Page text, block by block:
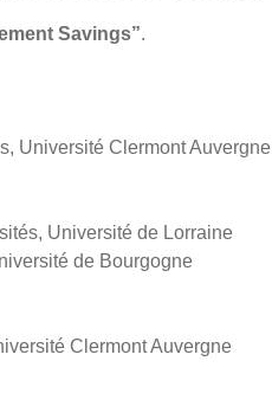
Savings”.
Université Clermont Auvergne
Université de Lorraine
de Bourgogne
Clermont Auvergne